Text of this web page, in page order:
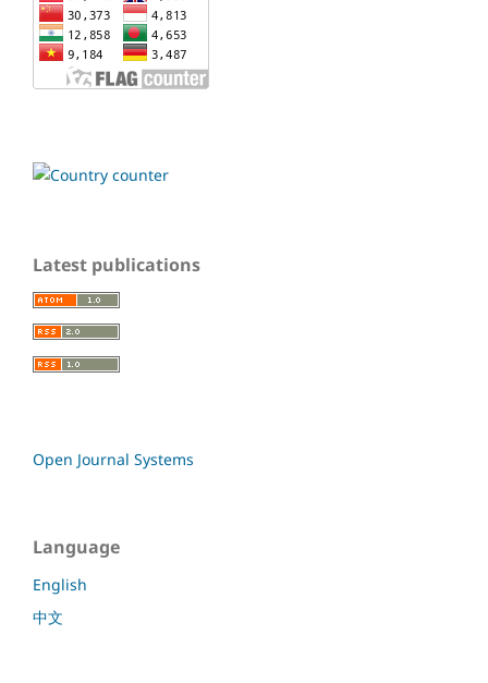
Latest publications
Open Journal Systems
Language
English
中文